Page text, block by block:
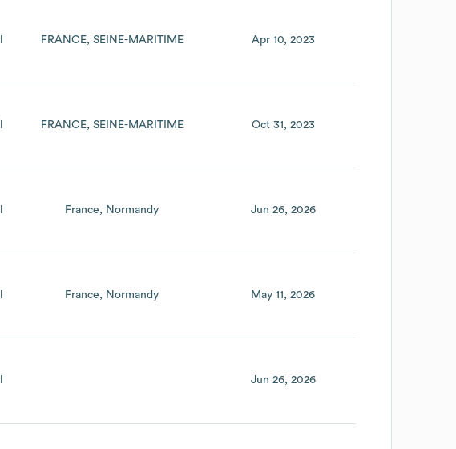
FRANCE SEINE-MARITIME Apr 10, 2023
FRANCE SEINE-MARITIME Oct 31, 2023
France Normandy Jun 26, 2026
France Normandy May 11, 2026
Jun 26, 2026